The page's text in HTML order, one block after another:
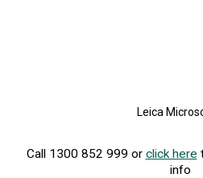
Leica
Call 1300 852 999 or click here
info